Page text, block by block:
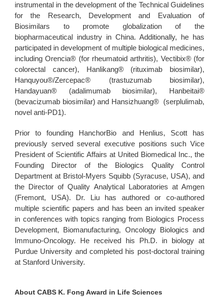
instrumental in the development of the Technical Guidelines
for the Research, Development and Evaluation of
Biosimilars to promote globalization of the
biopharmaceutical industry in China. Additionally, he has
participated in development of multiple biological medicines,
including Orencia® (for rheumatoid arthritis), Vectibix® (for
colorectal cancer), Hanlikang® (rituximab biosimilar),
Hanquyou®/Zercepac® (trastuzumab biosimilar),
Handayuan® (adalimumab biosimilar), Hanbeitai®
(bevacizumab biosimilar) and Hansizhuang® (serplulimab,
novel anti-PD1).
Prior to founding HanchorBio and Henlius, Scott has
previously served several executive positions such Vice
President of Scientific Affairs at United Biomedical Inc., the
Founding Director of the Biologics Quality Control
Department at Bristol-Myers Squibb (Syracuse, USA), and
the Director of Quality Analytical Laboratories at Amgen
(Fremont, USA). Dr. Liu has authored or co-authored
multiple scientific papers and has been an invited speaker
in conferences with topics ranging from Biologics Process
Development, Biomanufacturing, Oncology Biologics and
Immuno-Oncology. He received his Ph.D. in biology at
Purdue University and completed his post-doctoral training
at Stanford University.
About CABS K. Fong Award in Life Sciences